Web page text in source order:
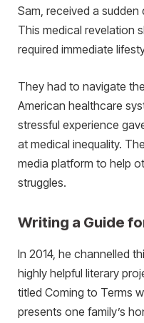
Sam, received a sudden
This medical revelation
required immediate
They had to navigate
American healthcare
stressful experience
at medical inequality.
media platform to help
struggles.
Writing a Guide
In 2014, he channelled
highly helpful literary
titled Coming to Terms
presents one family’s